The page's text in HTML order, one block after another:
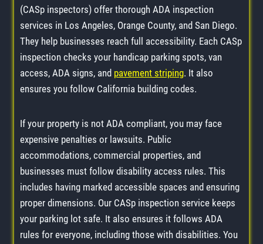
(CASp inspectors) offer thorough ADA inspection
services in Los Angeles, Orange County, and San Diego.
They help businesses reach full accessibility. Each CASp
inspection checks your handicap parking spots, van
access, ADA signs, and pavement striping. It also
ensures you follow California building codes.
If your property is not ADA compliant, you may face
expensive penalties or lawsuits. Public
accommodations, commercial properties, and
businesses must follow disability access rules. This
includes having marked accessible spaces and ensuring
proper dimensions. Our CASp inspection service keeps
your parking lot safe. It also ensures it follows ADA
rules for everyone, including those with disabilities. You